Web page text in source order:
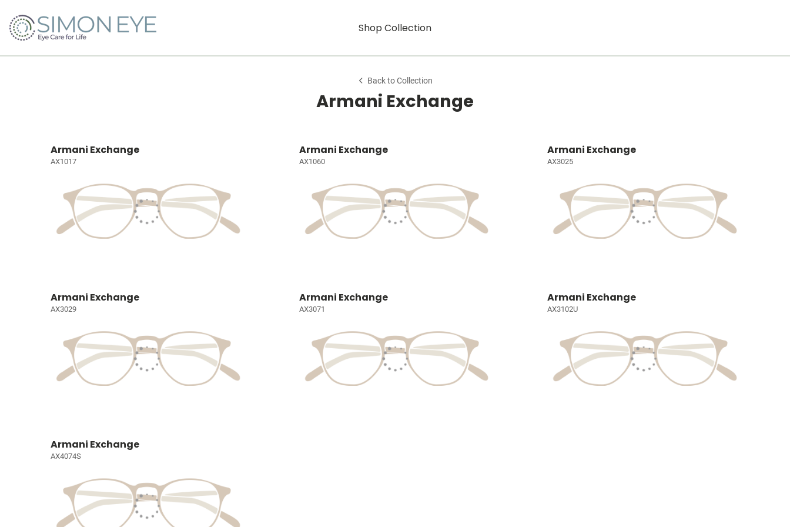
Shop Collection
Back to Collection
Armani Exchange
Armani Exchange
AX1017
Armani Exchange
AX1060
Armani Exchange
AX3025
Armani Exchange
AX3029
Armani Exchange
AX3071
Armani Exchange
AX3102U
Armani Exchange
AX4074S